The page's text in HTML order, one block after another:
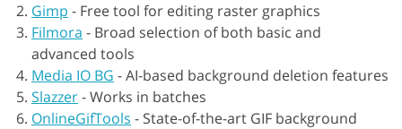
Gimp - Free tool for editing raster graphics
Filmora - Broad selection of both basic and
advanced tools
Media IO BG -AI-based background deletion features
Slazzer-Works in batches
OnlineGifTools - State-of-the-art GIF background